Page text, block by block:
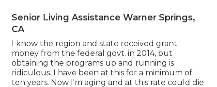
Senior Living Assistance Warner Springs,
CA
I know the region and state received grant
money from the federal govt. in 2014, but
obtaining the programs up and running is
ridiculous. I have been at this for a minimum of
ten years. Now I'm aging and at this rate could die